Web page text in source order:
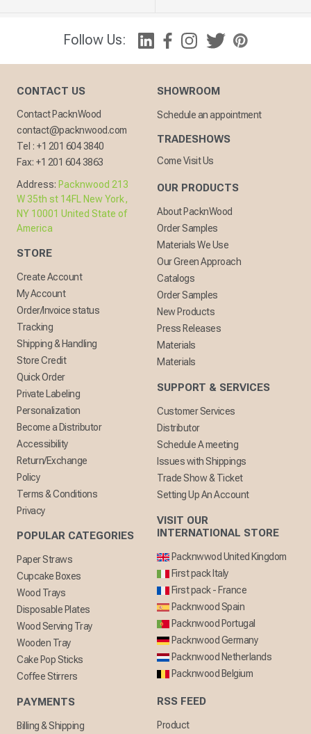
Follow Us:
CONTACT US
Contact PacknWood
contact@packnwood.com
Tel : +1 201 604 3840
Fax: +1 201 604 3863
Address: Packnwood 213
W 35th st 14FL New York,
NY 10001 United State of
America
STORE
Create Account
My Account
Order/Invoice status
Tracking
Shipping & Handling
Store Credit
Quick Order
Private Labeling
Personalization
Become a Distributor
Accessibility
Return/Exchange
Policy
Terms & Conditions
Privacy
POPULAR CATEGORIES
Paper Straws
Cupcake Boxes
Wood Trays
Disposable Plates
Wood Serving Tray
Wooden Tray
Cake Pop Sticks
Coffee Stirrers
PAYMENTS
Billing & Shipping
SHOWROOM
Schedule an appointment
TRADESHOWS
Come Visit Us
OUR PRODUCTS
About PacknWood
Order Samples
Materials We Use
Our Green Approach
Catalogs
Order Samples
New Products
Press Releases
Materials
Materials
SUPPORT & SERVICES
Customer Services
Distributor
Schedule A meeting
Issues with Shippings
Trade Show & Ticket
Setting Up An Account
VISIT OUR
INTERNATIONAL STORE
Packnwwod United Kingdom
First pack Italy
First pack - France
Packnwood Spain
Packnwood Portugal
Packnwood Germany
Packnwood Netherlands
Packnwood Belgium
RSS FEED
Product